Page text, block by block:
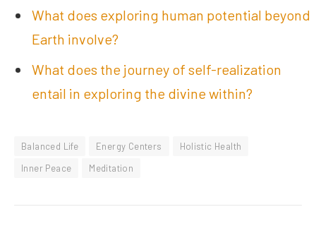
What does exploring human potential beyond
Earth involve?
What does the journey of self-realization
entail in exploring the divine within?
Balanced Life Energy Centers
Holistic Health
Inner Peace
Meditation